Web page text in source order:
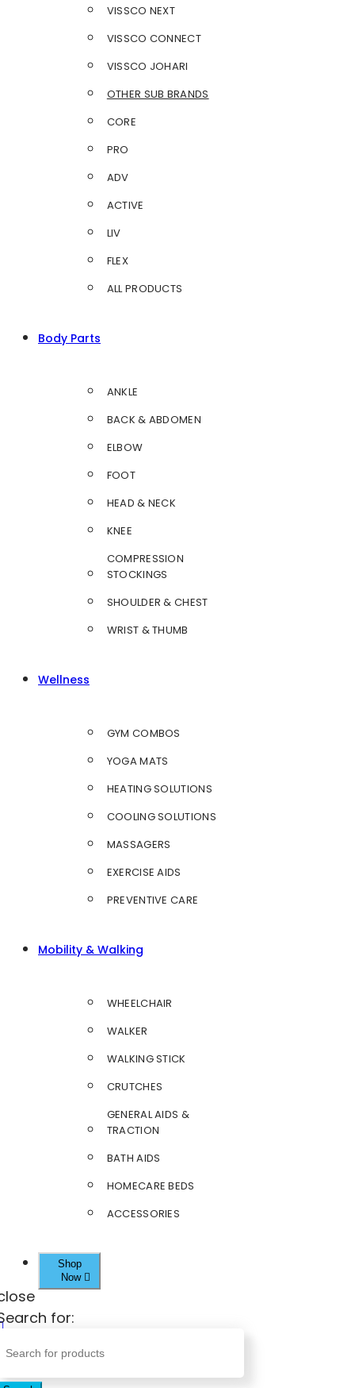
VISSCO NEXT
VISSCO CONNECT
VISSCO JOHARI
OTHER SUB BRANDS
CORE
PRO
ADV
ACTIVE
LIV
FLEX
ALL PRODUCTS
Body Parts
ANKLE
BACK & ABDOMEN
ELBOW
FOOT
HEAD & NECK
KNEE
COMPRESSION
STOCKINGS
SHOULDER & CHEST
WRIST & THUMB
Wellness
GYM COMBOS
YOGA MATS
HEATING SOLUTIONS
COOLING SOLUTIONS
MASSAGERS
EXERCISE AIDS
PREVENTIVE CARE
Mobility & Walking
WHEELCHAIR
WALKER
WALKING STICK
CRUTCHES
GENERAL AIDS &
TRACTION
BATH AIDS
HOMECARE BEDS
ACCESSORIES
Shop
Now
for: